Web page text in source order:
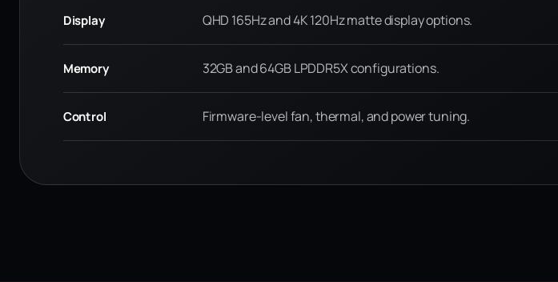
Display QHD 165Hz and 4K 120Hz matte display options.
Memory 32GB and 64GB LPDDR5X configurations.
Control Firmware-level fan, thermal, and power tuning.